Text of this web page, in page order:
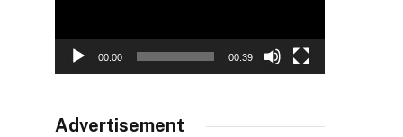
00:00 00:39
Advertisement